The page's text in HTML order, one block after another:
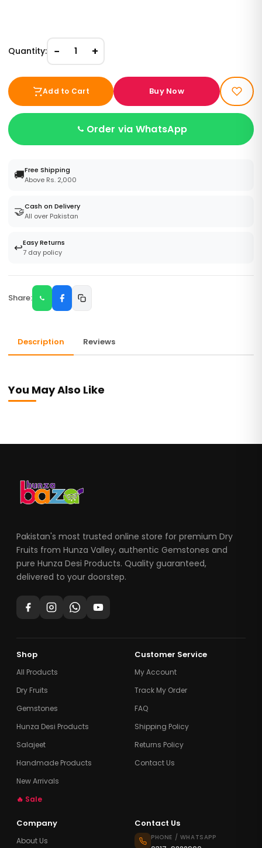
Quantity: − 1 +
Add to Cart Buy Now
Order via WhatsApp
🚚Free Shipping
Above Rs. 2,000
🤝Cash on Delivery
All over Pakistan
↩️Easy Returns
7 day policy
Share:
Description Reviews
You May Also Like
Pakistan's most trusted online store for premium Dry
Fruits from Hunza Valley, authentic Gemstones and
pure Hunza Desi Products. Quality guaranteed,
delivered to your doorstep.
Shop
All Products
Dry Fruits
Gemstones
Hunza Desi Products
Salajeet
Handmade Products
New Arrivals
🔥 Sale
Customer Service
My Account
Track My Order
FAQ
Shipping Policy
Returns Policy
Contact Us
Company
About Us
Contact Us
PHONE / WHATSAPP